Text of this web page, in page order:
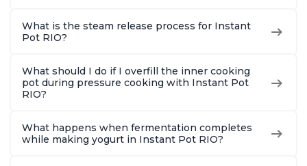
What is the steam release process for Instant
Pot RIO?
What should I do if I overfill the inner cooking
pot during pressure cooking with Instant Pot
RIO?
What happens when fermentation completes
while making yogurt in Instant Pot RIO?